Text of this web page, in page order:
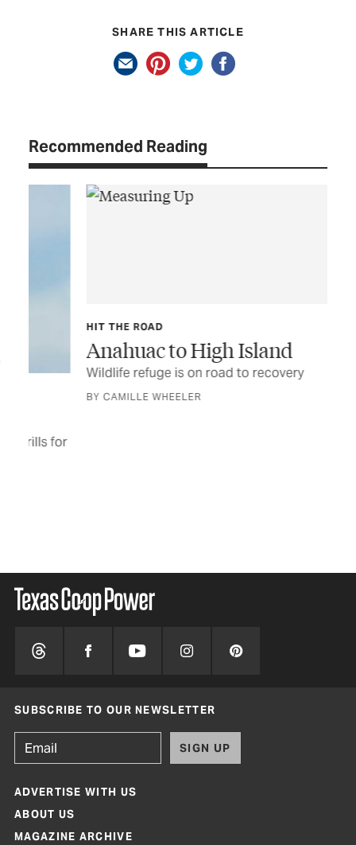
SHARE THIS ARTICLE
Recommended Reading
HIT THE ROAD
Anahuac to High Island
Wildlife refuge is on road to recovery
BY CAMILLE WHEELER
SUBSCRIBE TO OUR NEWSLETTER
SIGN UP
ADVERTISE WITH US
ABOUT US
MAGAZINE ARCHIVE